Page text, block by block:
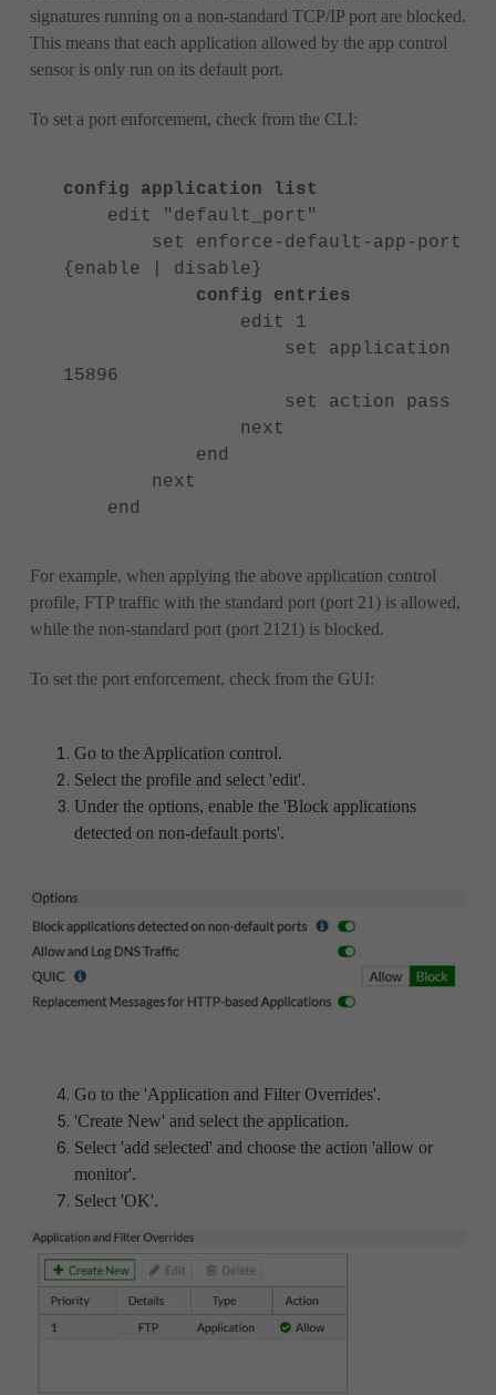
signatures running on a non-standard TCP/IP port are blocked.
This means that each application allowed by the app control
sensor is only run on its default port.
To set a port enforcement, check from the CLI:
config application list
edit "default_port"
set enforce-default-app-port
{enable | disable}
config entries
edit 1
set application
15896
set action pass
next
end
next
end
For example, when applying the above application control
profile, FTP traffic with the standard port (port 21) is allowed,
while the non-standard port (port 2121) is blocked.
To set the port enforcement, check from the GUI:
Go to the Application control.
Select the profile and select 'edit'.
Under the options, enable the 'Block applications
detected on non-default ports'.
Go to the 'Application and Filter Overrides'.
'Create New' and select the application.
Select 'add selected' and choose the action 'allow or
monitor'.
Select 'OK'.